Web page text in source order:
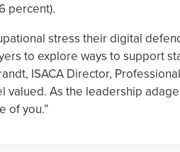
percent).
stress their digital
to explore ways to support
ISACA Director,
valued. As the leadership
of you.”